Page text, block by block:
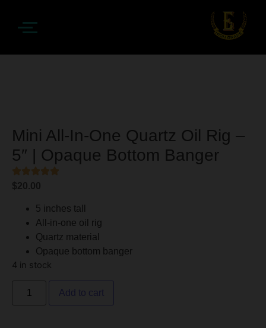
Mini All-In-One Quartz Oil Rig –
5″ | Opaque Bottom Banger
$20.00
5 inches tall
All-in-one oil rig
Quartz material
Opaque bottom banger
4 in stock
Add to cart